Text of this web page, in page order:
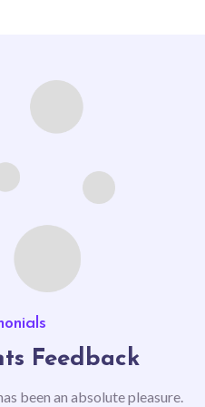
Feedback
been an absolute pleasure.